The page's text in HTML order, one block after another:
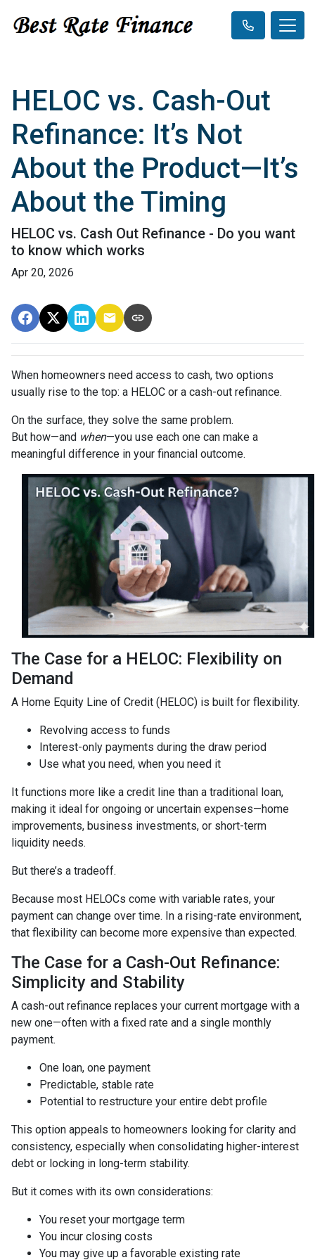
HELOC vs. Cash-Out
Refinance: It’s Not
About the Product—It’s
About the Timing
HELOC vs. Cash Out Refinance - Do you want
to know which works
Apr 20, 2026
When homeowners need access to cash, two options
usually rise to the top: a HELOC or a cash-out refinance.
On the surface, they solve the same problem.
But how—and when—you use each one can make a
meaningful difference in your financial outcome.
The Case for a HELOC: Flexibility on
Demand
A Home Equity Line of Credit (HELOC) is built for flexibility.
Revolving access to funds
Interest-only payments during the draw period
Use what you need, when you need it
It functions more like a credit line than a traditional loan,
making it ideal for ongoing or uncertain expenses—home
improvements, business investments, or short-term
liquidity needs.
But there’s a tradeoff.
Because most HELOCs come with variable rates, your
payment can change over time. In a rising-rate environment,
that flexibility can become more expensive than expected.
The Case for a Cash-Out Refinance:
Simplicity and Stability
A cash-out refinance replaces your current mortgage with a
new one—often with a fixed rate and a single monthly
payment.
One loan, one payment
Predictable, stable rate
Potential to restructure your entire debt profile
This option appeals to homeowners looking for clarity and
consistency, especially when consolidating higher-interest
debt or locking in long-term stability.
But it comes with its own considerations:
You reset your mortgage term
You incur closing costs
You may give up a favorable existing rate